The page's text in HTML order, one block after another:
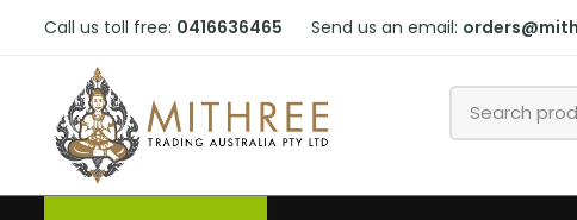
Call us toll free: 0416636465 Send us an email: